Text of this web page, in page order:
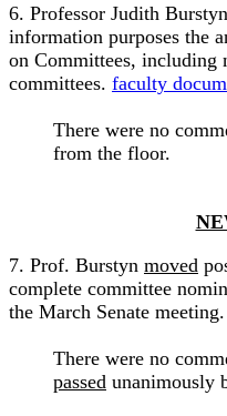
6. Professor Judith
information purposes the
on Committees, including
committees. faculty
There were no
from the floor.
7. Prof. Burstyn moved
complete committee
the March Senate
There were no
passed unanimously